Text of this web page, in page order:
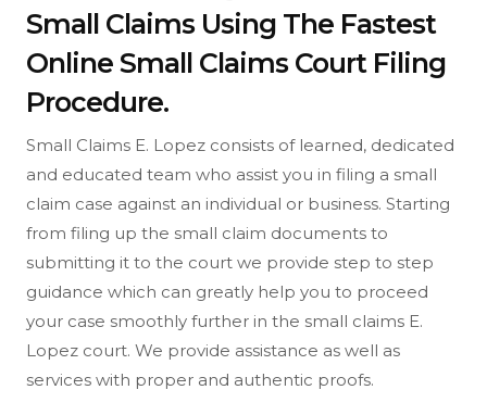
Small Claims Using The Fastest
Online Small Claims Court Filing
Procedure.
Small Claims E. Lopez consists of learned, dedicated
and educated team who assist you in filing a small
claim case against an individual or business. Starting
from filing up the small claim documents to
submitting it to the court we provide step to step
guidance which can greatly help you to proceed
your case smoothly further in the small claims E.
Lopez court. We provide assistance as well as
services with proper and authentic proofs.